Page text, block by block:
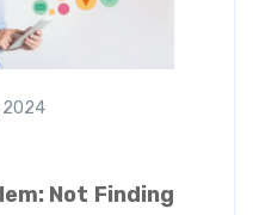
2024
Not Finding